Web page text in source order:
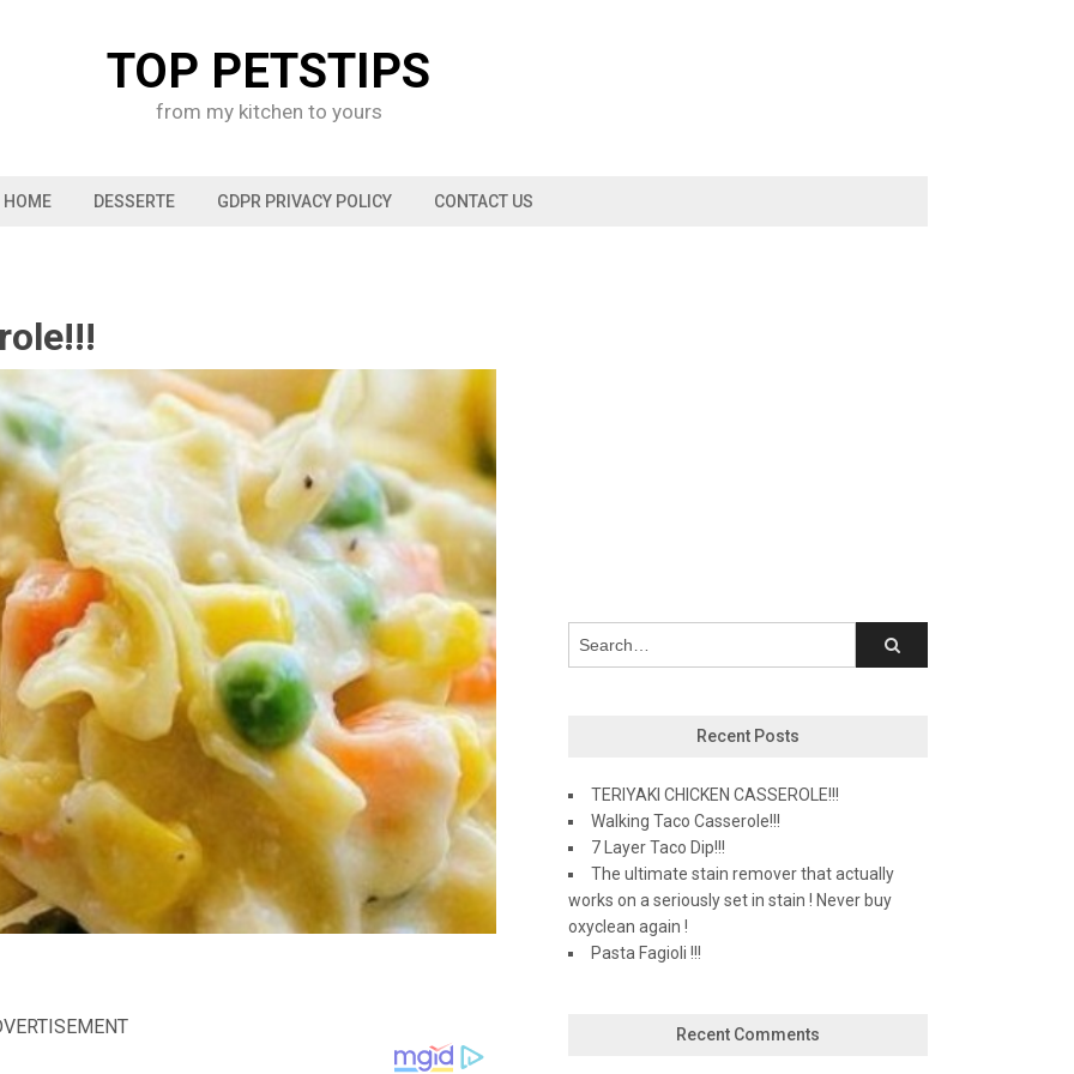
TOP PETSTIPS
from my kitchen to yours
HOME DESSERTE GDPR PRIVACY POLICY CONTACT US
Recent Posts
TERIYAKI CHICKEN CASSEROLE!!!
Walking Taco Casserole!!!
7 Layer Taco Dip!!!
The ultimate stain remover that actually
works on a seriously set in stain ! Never buy
oxyclean again !
Pasta Fagioli !!!
Recent Comments